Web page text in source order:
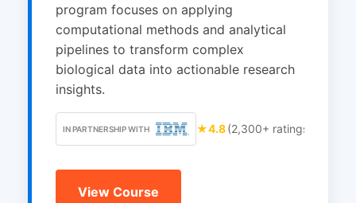
program focuses on applying
computational methods and analytical
pipelines to transform complex
biological data into actionable research
insights.
IN PARTNERSHIP WITH ★4.8(2,300+ ratings)
View Course